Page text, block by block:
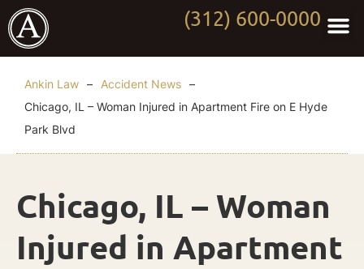
(312) 600-0000
Ankin Law – Accident News –
Chicago, IL – Woman Injured in Apartment Fire on E Hyde
Park Blvd
Chicago, IL – Woman
Injured in Apartment